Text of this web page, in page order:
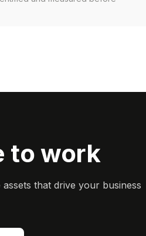
to work
that drive your business